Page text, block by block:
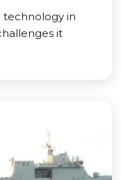
technology in
it